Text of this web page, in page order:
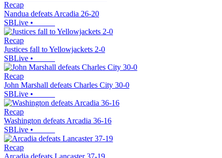
Recap
Nandua defeats Arcadia 26-20
SBLive •
Recap
Justices fall to Yellowjackets 2-0
SBLive •
Recap
John Marshall defeats Charles City 30-0
SBLive •
Recap
Washington defeats Arcadia 36-16
SBLive •
Recap